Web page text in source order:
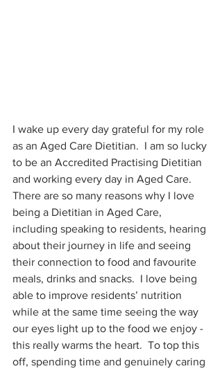
I wake up every day grateful for my role
as an Aged Care Dietitian.  I am so lucky
to be an Accredited Practising Dietitian
and working every day in Aged Care.
There are so many reasons why I love
being a Dietitian in Aged Care,
including speaking to residents, hearing
about their journey in life and seeing
their connection to food and favourite
meals, drinks and snacks.  I love being
able to improve residents’ nutrition
while at the same time seeing the way
our eyes light up to the food we enjoy -
this really warms the heart.  To top this
off, spending time and genuinely caring